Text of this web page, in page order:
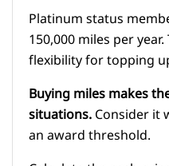
Platinum status
150,000 miles per
flexibility for topping
Buying miles makes
situations.Consider it
an award threshold.